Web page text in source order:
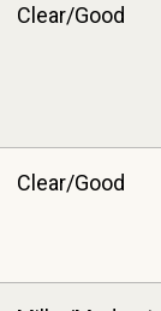
Clear/Good
Clear/Good